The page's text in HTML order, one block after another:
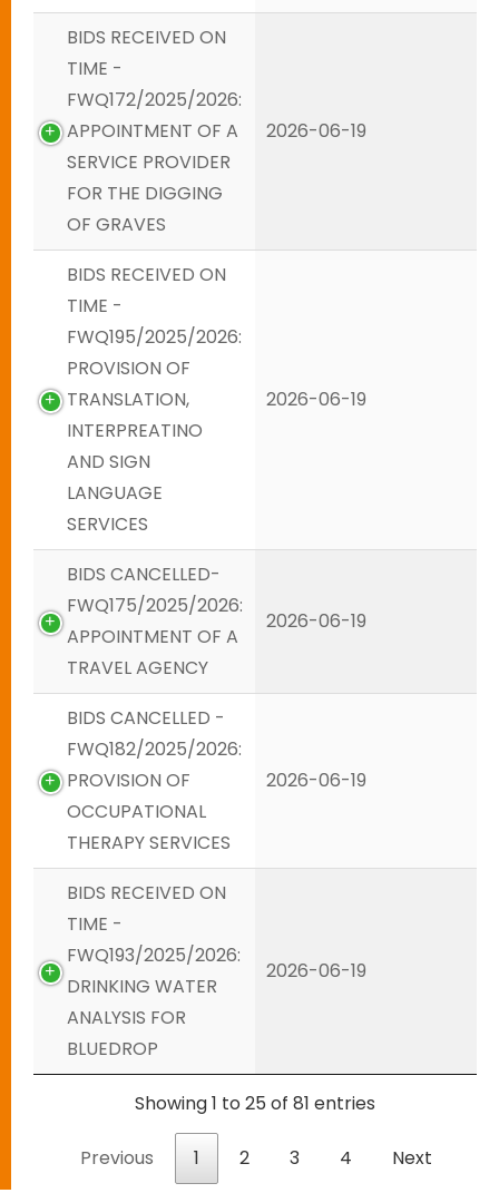
BIDS RECEIVED ON
TIME -
FWQ172/2025/2026:
APPOINTMENT OF A
SERVICE PROVIDER
FOR THE DIGGING
OF GRAVES
2026-06-19
BIDS RECEIVED ON
TIME -
FWQ195/2025/2026:
PROVISION OF
TRANSLATION,
INTERPREATINO
AND SIGN
LANGUAGE
SERVICES
2026-06-19
BIDS CANCELLED-
FWQ175/2025/2026:
APPOINTMENT OF A
TRAVEL AGENCY
2026-06-19
BIDS CANCELLED -
FWQ182/2025/2026:
PROVISION OF
OCCUPATIONAL
THERAPY SERVICES
2026-06-19
BIDS RECEIVED ON
TIME -
FWQ193/2025/2026:
DRINKING WATER
ANALYSIS FOR
BLUEDROP
2026-06-19
Showing 1 to 25 of 81 entries
Previous 1 2 3 4 Next